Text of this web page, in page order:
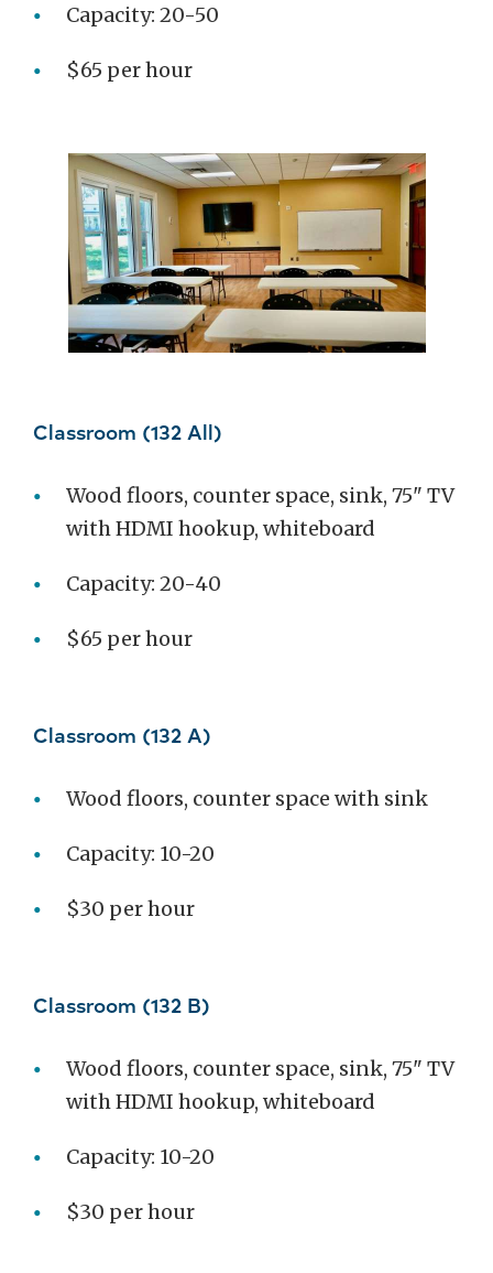
Capacity: 20-50
$65 per hour
Classroom (132 All)
Wood floors, counter space, sink, 75" TV
with HDMI hookup, whiteboard
Capacity: 20-40
$65 per hour
Classroom (132 A)
Wood floors, counter space with sink
Capacity: 10-20
$30 per hour
Classroom (132 B)
Wood floors, counter space, sink, 75" TV
with HDMI hookup, whiteboard
Capacity: 10-20
$30 per hour